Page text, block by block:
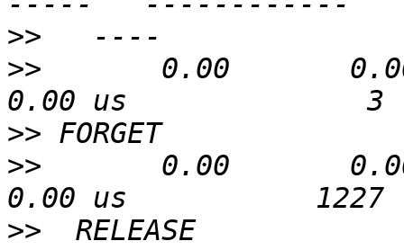
>>
>>
0.00
>>
>>
0.00
>>